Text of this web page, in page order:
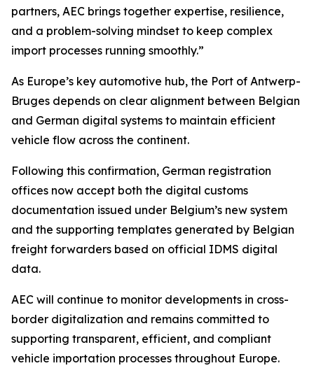
partners, AEC brings together expertise, resilience,
and a problem-solving mindset to keep complex
import processes running smoothly.”
As Europe’s key automotive hub, the Port of Antwerp-
Bruges depends on clear alignment between Belgian
and German digital systems to maintain efficient
vehicle flow across the continent.
Following this confirmation, German registration
offices now accept both the digital customs
documentation issued under Belgium’s new system
and the supporting templates generated by Belgian
freight forwarders based on official IDMS digital
data.
AEC will continue to monitor developments in cross-
border digitalization and remains committed to
supporting transparent, efficient, and compliant
vehicle importation processes throughout Europe.